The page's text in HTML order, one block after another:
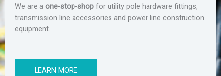
We are a one-stop-shop for utility pole hardware fittings,
transmission line accessories and power line construction
equipment.
LEARN MORE